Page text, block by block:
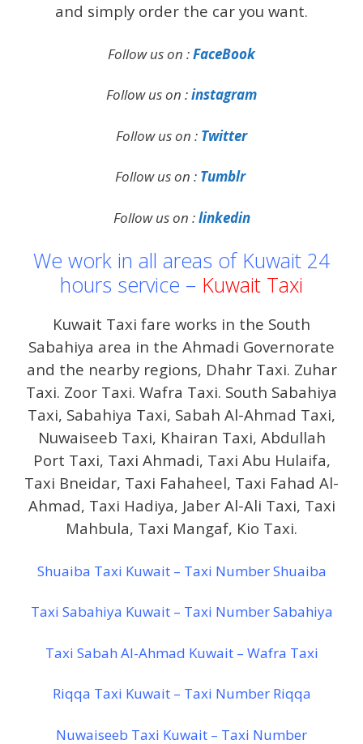
and simply order the car you want.
Follow us on :FaceBook
Follow us on :instagram
Follow us on : Twitter
Follow us on : Tumblr
Follow us on :linkedin
We work in all areas of Kuwait 24
hours service – Kuwait Taxi
Kuwait Taxi fare works in the South
Sabahiya area in the Ahmadi Governorate
and the nearby regions, Dhahr Taxi. Zuhar
Taxi. Zoor Taxi. Wafra Taxi. South Sabahiya
Taxi, Sabahiya Taxi, Sabah Al-Ahmad Taxi,
Nuwaiseeb Taxi, Khairan Taxi, Abdullah
Port Taxi, Taxi Ahmadi, Taxi Abu Hulaifa,
Taxi Bneidar, Taxi Fahaheel, Taxi Fahad Al-
Ahmad, Taxi Hadiya, Jaber Al-Ali Taxi, Taxi
Mahbula, Taxi Mangaf, Kio Taxi.
Shuaiba Taxi Kuwait – Taxi Number Shuaiba
Taxi Sabahiya Kuwait – Taxi Number Sabahiya
Taxi Sabah Al-Ahmad Kuwait – Wafra Taxi
Riqqa Taxi Kuwait – Taxi Number Riqqa
Nuwaiseeb Taxi Kuwait – Taxi Number